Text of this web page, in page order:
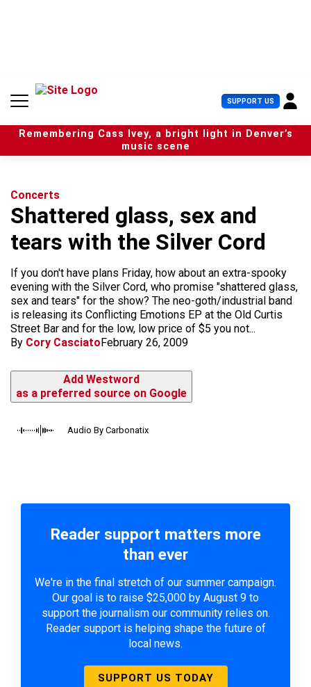
n
SUPPORT US U
s
e
r
Remembering Cass Ivey, a bright light in Denver’s
music scene
Concerts
Shattered glass, sex and
tears with the Silver Cord
If you don't have plans Friday, how about an extra-spooky
evening with the Silver Cord, who promise "shattered glass,
sex and tears" for the show? The neo-goth/industrial band
is releasing its Conflicting Emotions EP at the Old Curtis
Street Bar and for the low, low price of $5 you not...
By Cory CasciatoFebruary 26, 2009
Add Westword
as a preferred source on Google
Audio By Carbonatix
Reader support matters more
than ever
We're in the final stretch of our summer campaign.
Our goal is to raise $25,000 by August 9 to
support the journalism our community relies on.
Reader support is helping shape the future of
local news.
SUPPORT US TODAY